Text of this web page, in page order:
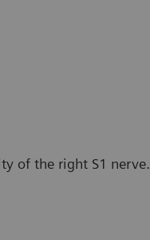
of the right S1 nerve.